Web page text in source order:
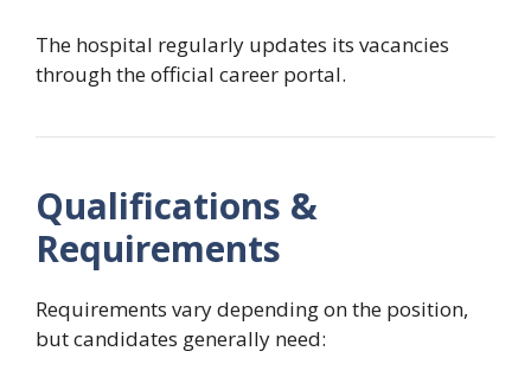
The hospital regularly updates its vacancies
through the official career portal.
Qualifications &
Requirements
Requirements vary depending on the position,
but candidates generally need: